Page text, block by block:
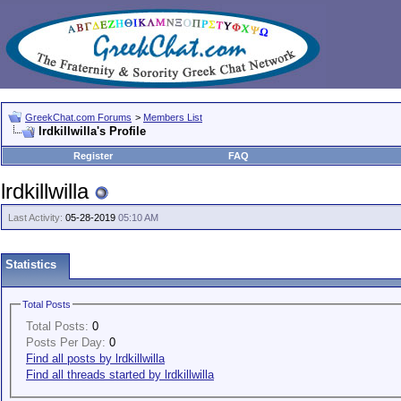
GreekChat.com Forums > Members List
lrdkillwilla's Profile
Register
FAQ
lrdkillwilla
Last Activity: 05-28-2019 05:10 AM
Statistics
Total Posts
Total Posts: 0
Posts Per Day: 0
Find all posts by lrdkillwilla
Find all threads started by lrdkillwilla